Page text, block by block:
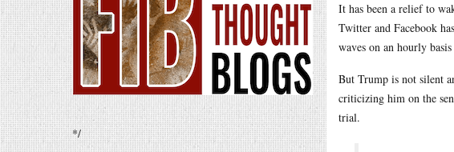
*/
It has been a relief to
Twitter and Facebook
waves on an hourly
But Trump is not silent
criticizing him on the
trial.